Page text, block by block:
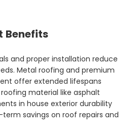
Benefits
and proper installation reduce
Metal roofing and premium
offer extended lifespans
material like asphalt
in house exterior durability
savings on roof repairs and